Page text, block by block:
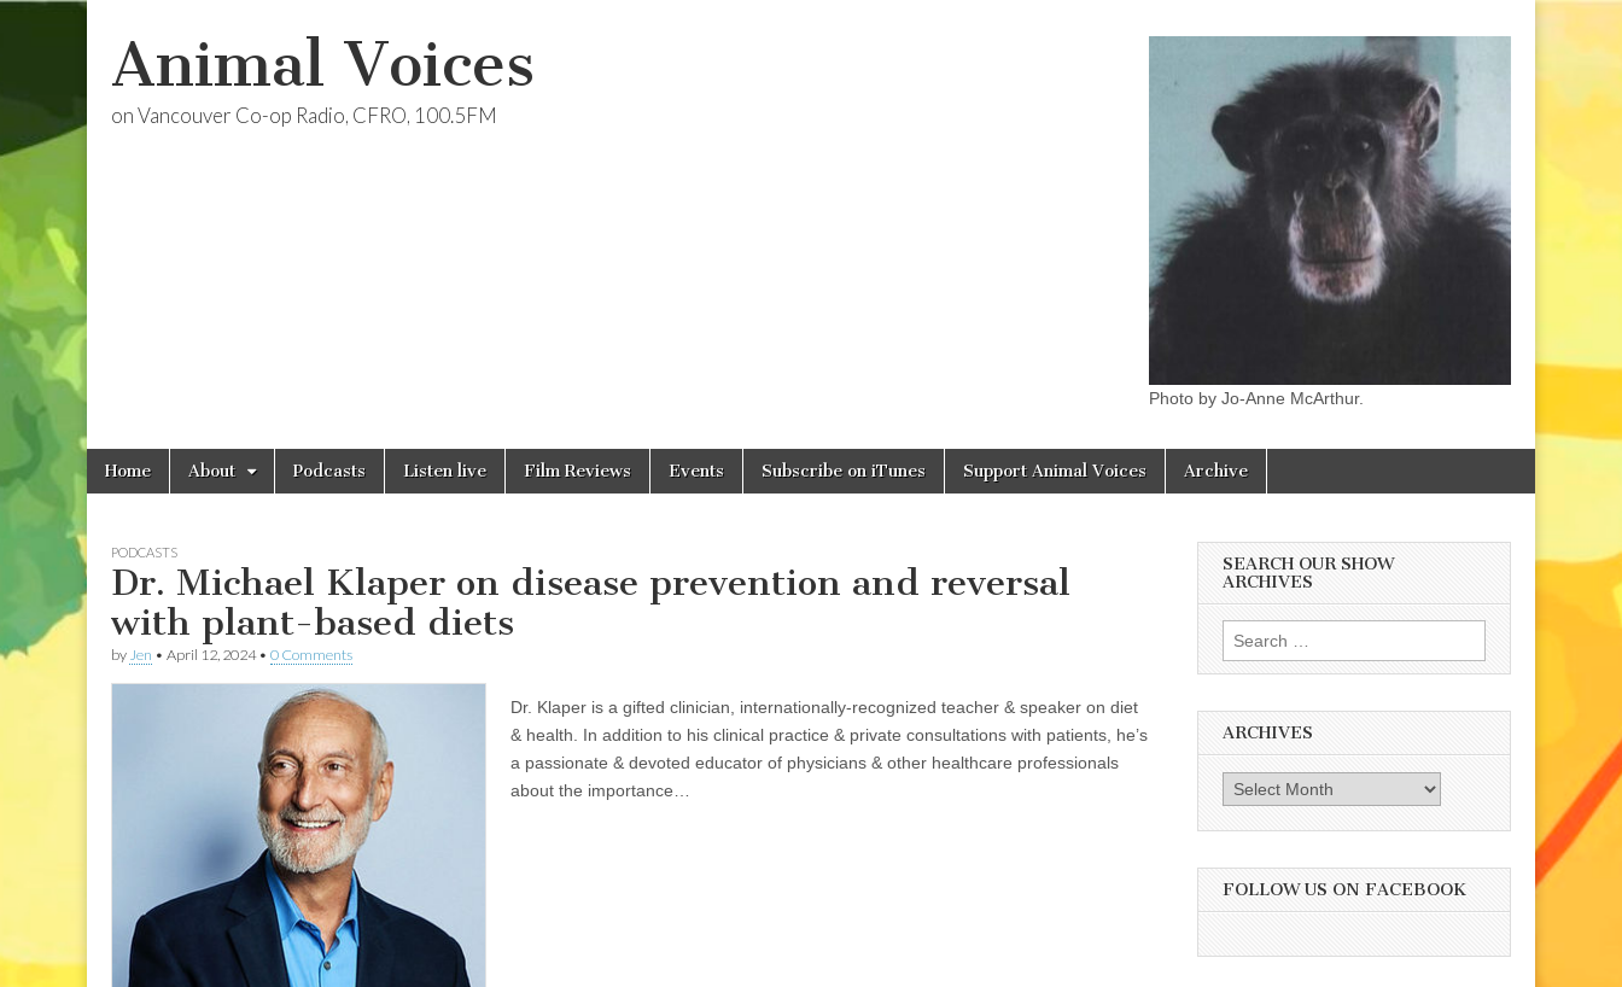
Animal Voices
on Vancouver Co-op Radio, CFRO, 100.5FM
Photo by Jo-Anne McArthur.
Main
menu
Skip
Home About Podcasts Listen live Film Reviews Events Subscribe on iTunes Support Animal Voices Archive
PODCASTS
Dr. Michael Klaper on disease prevention and reversal
with plant-based diets
by Jen • April 12, 2024• 0 Comments
Dr. Klaper is a gifted clinician, internationally-recognized teacher & speaker on diet
& health. In addition to his clinical practice & private consultations with patients, he’s
a passionate & devoted educator of physicians & other healthcare professionals
about the importance…
SEARCH OUR SHOW
ARCHIVES
Search
for:
ARCHIVES
Archives
FOLLOW US ON FACEBOOK